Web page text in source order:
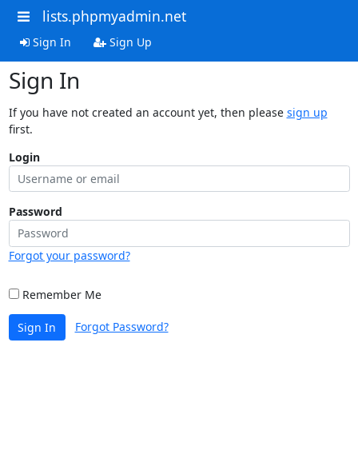
lists.phpmyadmin.net
Sign In Sign Up
Sign In
If you have not created an account yet, then please sign up
first.
Login
Password
Forgot your password?
Remember Me
Sign In Forgot Password?